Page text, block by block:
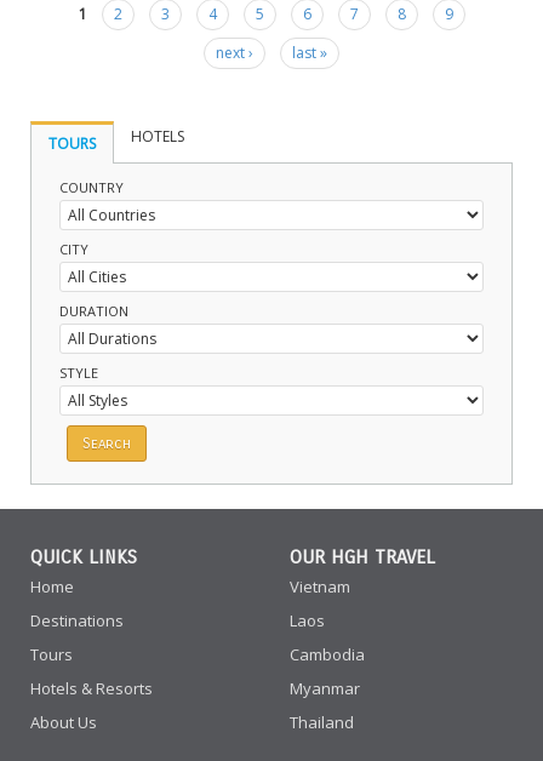
Pages
1 2 3 4 5 6 7 8
9
next ›
last »
TOURS HOTELS
COUNTRY
CITY
DURATION
STYLE
QUICK LINKS
Home
Destinations
Tours
Hotels & Resorts
About Us
OUR HGH TRAVEL
Vietnam
Laos
Cambodia
Myanmar
Thailand